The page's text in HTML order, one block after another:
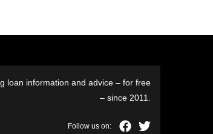
loan information and advice – for free
– since 2011.